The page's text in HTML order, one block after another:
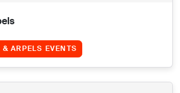
ARPELS EVENTS